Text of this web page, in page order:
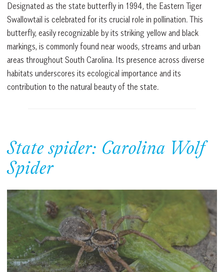
Designated as the state butterfly in 1994, the Eastern Tiger
Swallowtail is celebrated for its crucial role in pollination. This
butterfly, easily recognizable by its striking yellow and black
markings, is commonly found near woods, streams and urban
areas throughout South Carolina. Its presence across diverse
habitats underscores its ecological importance and its
contribution to the natural beauty of the state.
State spider: Carolina Wolf
Spider